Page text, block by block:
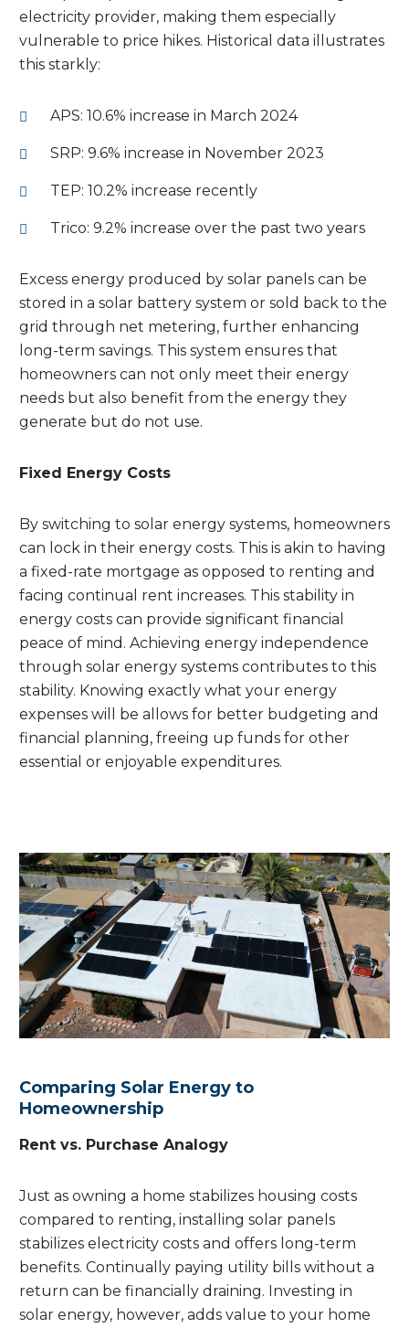
electricity provider, making them especially
vulnerable to price hikes. Historical data illustrates
this starkly:
APS: 10.6% increase in March 2024
SRP: 9.6% increase in November 2023
TEP: 10.2% increase recently
Trico: 9.2% increase over the past two years
Excess energy produced by solar panels can be
stored in a solar battery system or sold back to the
grid through net metering, further enhancing
long-term savings. This system ensures that
homeowners can not only meet their energy
needs but also benefit from the energy they
generate but do not use.
Fixed Energy Costs
By switching to solar energy systems, homeowners
can lock in their energy costs. This is akin to having
a fixed-rate mortgage as opposed to renting and
facing continual rent increases. This stability in
energy costs can provide significant financial
peace of mind. Achieving energy independence
through solar energy systems contributes to this
stability. Knowing exactly what your energy
expenses will be allows for better budgeting and
financial planning, freeing up funds for other
essential or enjoyable expenditures.
Comparing Solar Energy to
Homeownership
Rent vs. Purchase Analogy
Just as owning a home stabilizes housing costs
compared to renting, installing solar panels
stabilizes electricity costs and offers long-term
benefits. Continually paying utility bills without a
return can be financially draining. Investing in
solar energy, however, adds value to your home